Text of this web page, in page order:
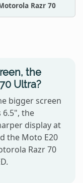
Razr 70
the
Ultra?
bigger screen
6.5", the
display at
the Moto E20
Razr 70